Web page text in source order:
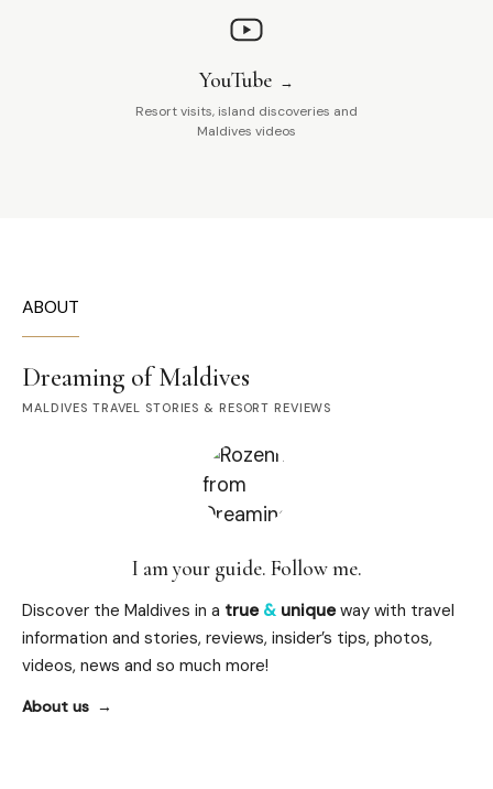
YouTube
Resort visits, island discoveries and
Maldives videos
ABOUT
Dreaming of Maldives
MALDIVES TRAVEL STORIES & RESORT REVIEWS
I am your guide. Follow me.
Discover the Maldives in a true & uniqueway with travel
information and stories, reviews, insider’s tips, photos,
videos, news and so much more!
About us